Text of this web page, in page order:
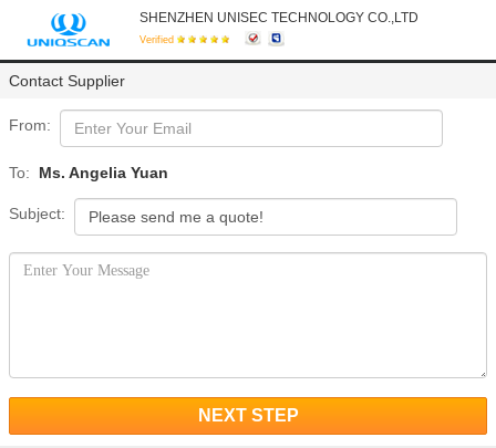
SHENZHEN UNISEC TECHNOLOGY CO.,LTD
Verified
Contact Supplier
From:
To: Ms. Angelia Yuan
Subject:
NEXT STEP